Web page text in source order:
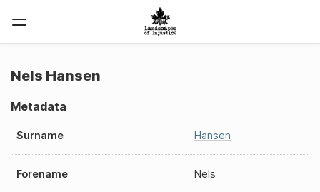
Nels Hansen
Metadata
Surname Hansen
Forename Nels